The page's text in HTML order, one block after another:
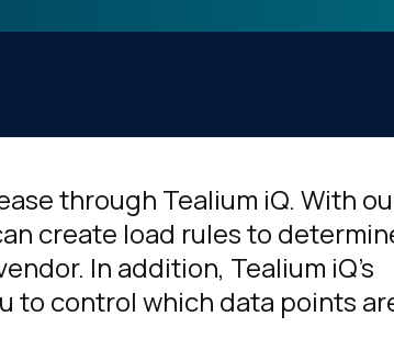
through Tealium iQ. With
create load rules to
In addition, Tealium iQ's
to control which data points